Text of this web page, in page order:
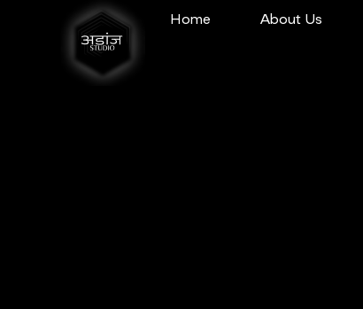
Home About Us